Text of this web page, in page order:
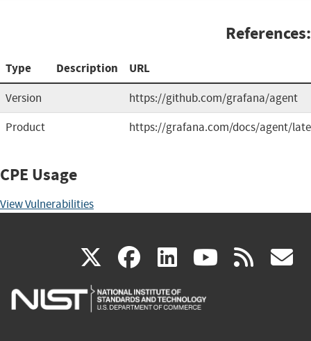
References:
Type Description URL
Version
https://github.com/grafana/agent
Product
https://grafana.com/docs/agent/
CPE Usage
View Vulnerabilities
X(link
is
facebook
(link
is
linkedin
(link
is
(link rss